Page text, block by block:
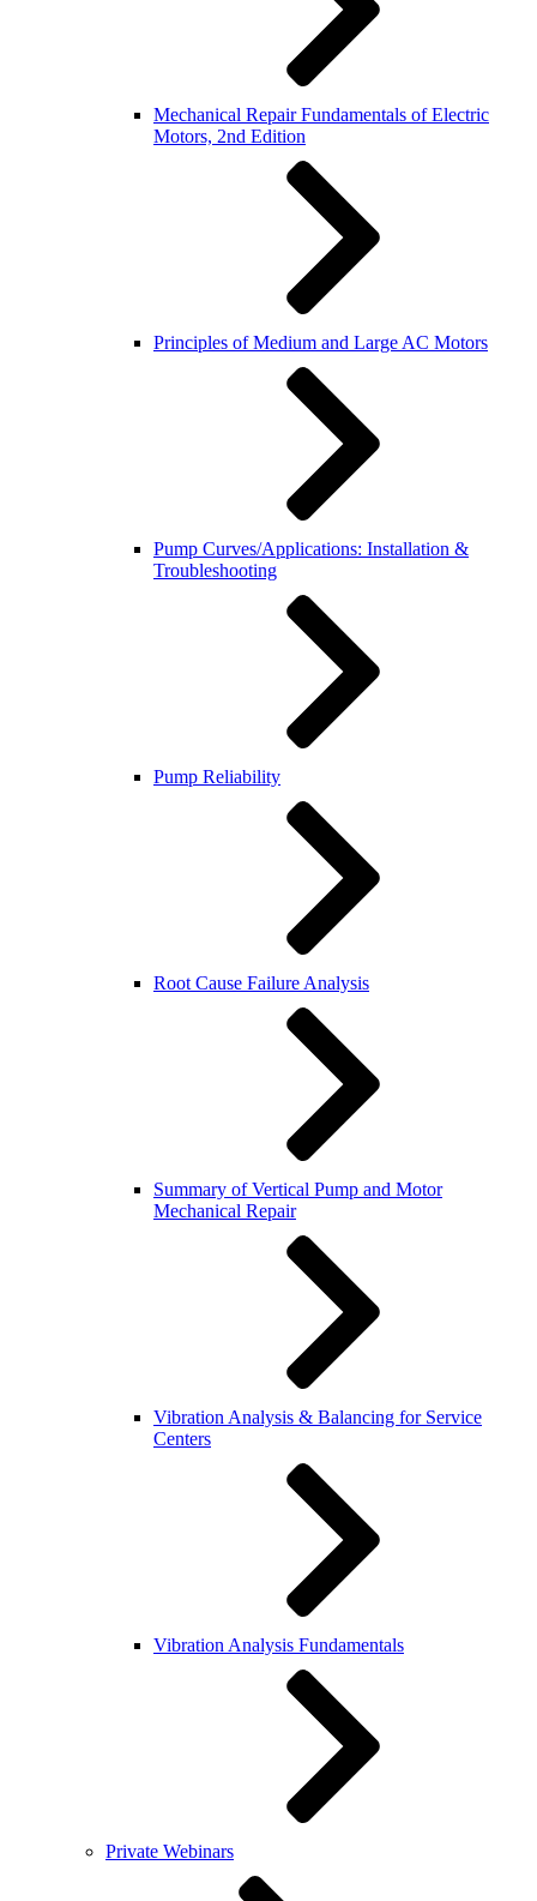
Mechanical Repair Fundamentals of Electric
Motors, 2nd Edition
Principles of Medium and Large AC Motors
Pump Curves/Applications: Installation &
Troubleshooting
Pump Reliability
Root Cause Failure Analysis
Summary of Vertical Pump and Motor
Mechanical Repair
Vibration Analysis & Balancing for Service
Centers
Vibration Analysis Fundamentals
Private Webinars